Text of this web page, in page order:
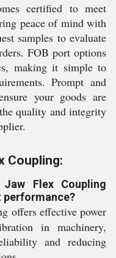
certified to meet
peace of mind with
samples to evaluate
FOB port options
making it simple to
Prompt and
your goods are
quality and integrity
Coupling:
Flex Coupling
performance?
offers effective power
in machinery,
and reducing